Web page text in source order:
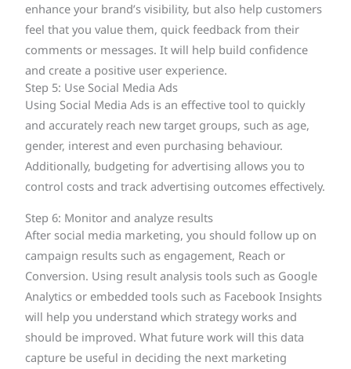
enhance your brand’s visibility, but also help customers
feel that you value them, quick feedback from their
comments or messages. It will help build confidence
and create a positive user experience.
Step 5: Use Social Media Ads
Using Social Media Ads is an effective tool to quickly
and accurately reach new target groups, such as age,
gender, interest and even purchasing behaviour.
Additionally, budgeting for advertising allows you to
control costs and track advertising outcomes effectively.
Step 6: Monitor and analyze results
After social media marketing, you should follow up on
campaign results such as engagement, Reach or
Conversion. Using result analysis tools such as Google
Analytics or embedded tools such as Facebook Insights
will help you understand which strategy works and
should be improved. What future work will this data
capture be useful in deciding the next marketing